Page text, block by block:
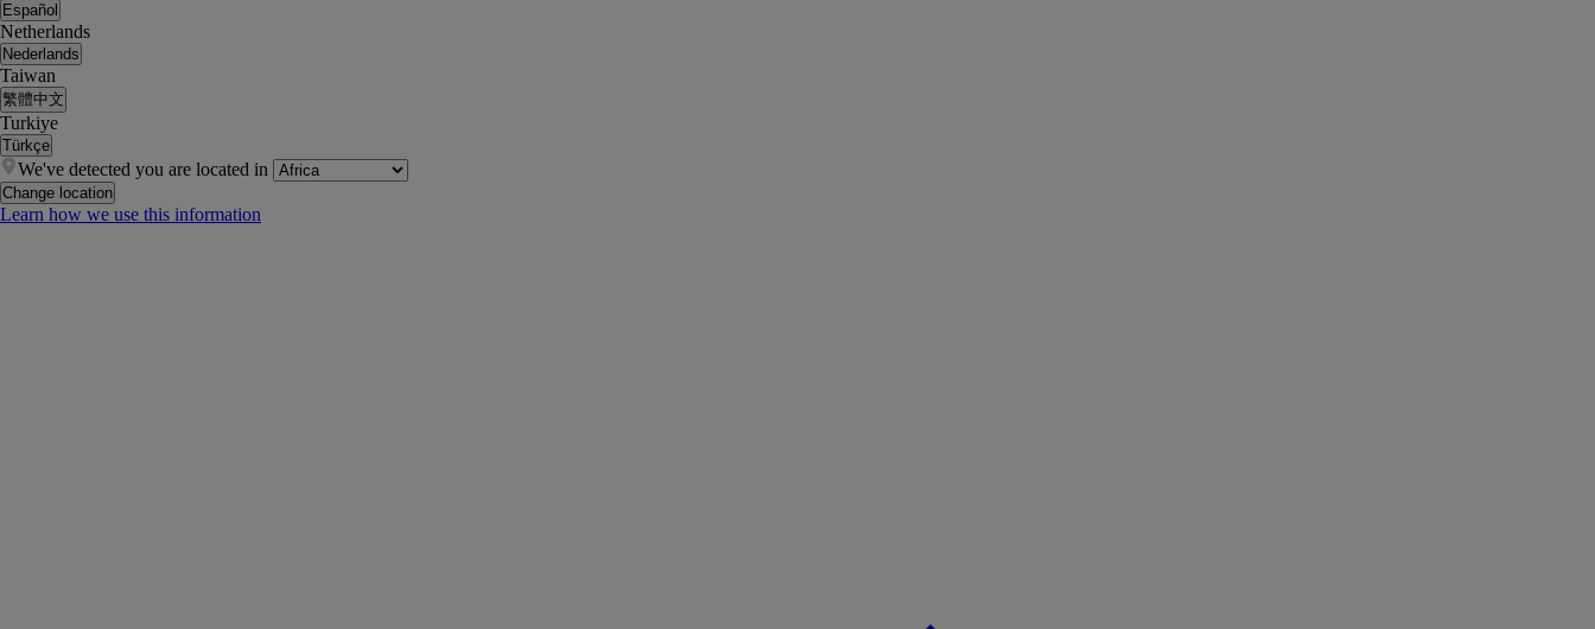
Español
Netherlands
Nederlands
Taiwan
繁體中文
Turkiye
Türkçe
We've detected you are located in
Change location
Learn how we use this information